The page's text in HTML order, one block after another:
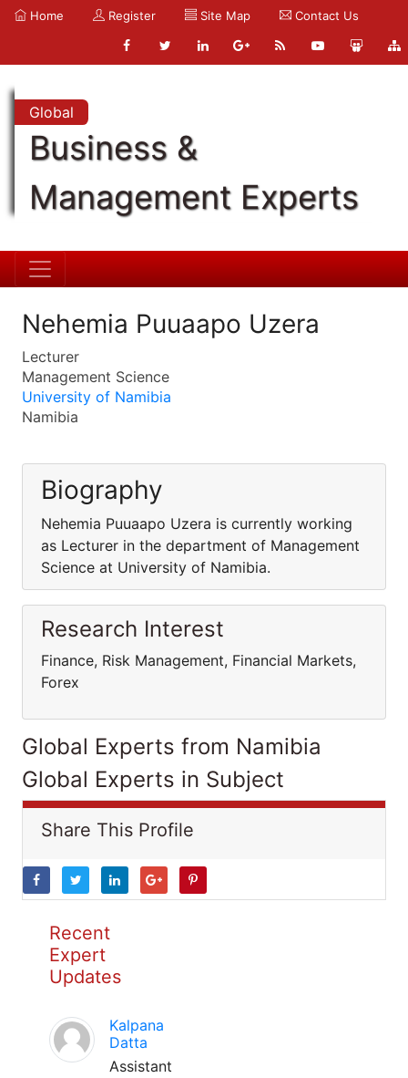
Home Register Site Map Contact Us
Global
Business &
Management Experts
Nehemia Puuaapo Uzera
Lecturer
Management Science
University of Namibia
Namibia
Biography
Nehemia Puuaapo Uzera is currently working
as Lecturer in the department of Management
Science at University of Namibia.
Research Interest
Finance, Risk Management, Financial Markets,
Forex
Global Experts from Namibia
Global Experts in Subject
Share This Profile
Recent
Expert
Updates
Kalpana
Datta
Assistant